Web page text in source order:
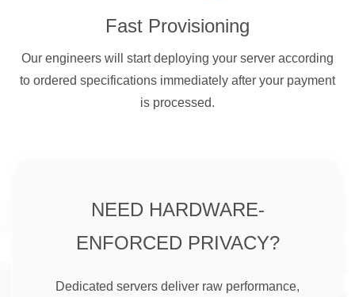
Fast Provisioning
Our engineers will start deploying your server according
to ordered specifications immediately after your payment
is processed.
NEED HARDWARE-
ENFORCED PRIVACY?
Dedicated servers deliver raw performance,